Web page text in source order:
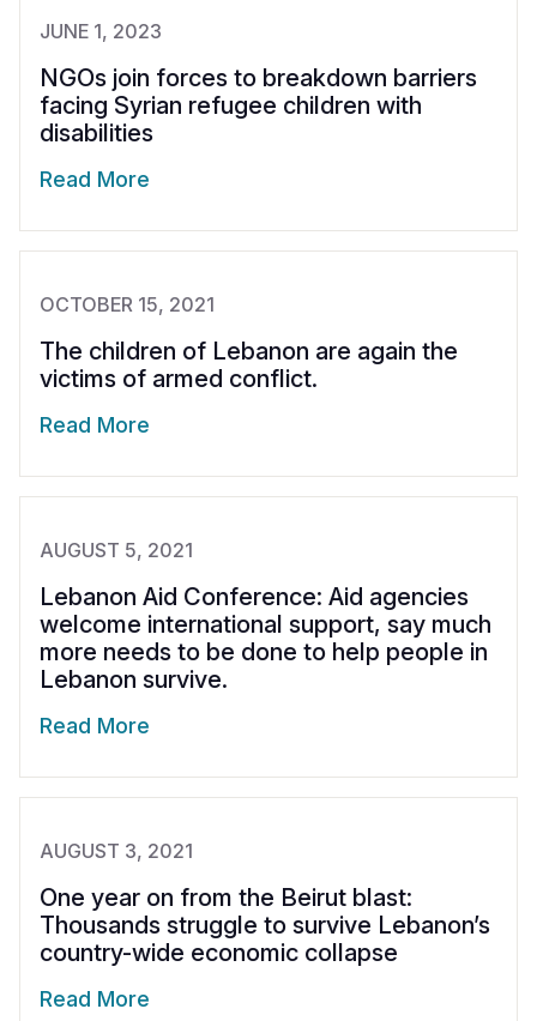
JUNE 1, 2023
NGOs join forces to breakdown barriers
facing Syrian refugee children with
disabilities
Read More
OCTOBER 15, 2021
The children of Lebanon are again the
victims of armed conflict.
Read More
AUGUST 5, 2021
Lebanon Aid Conference: Aid agencies
welcome international support, say much
more needs to be done to help people in
Lebanon survive.
Read More
AUGUST 3, 2021
One year on from the Beirut blast:
Thousands struggle to survive Lebanon’s
country-wide economic collapse
Read More